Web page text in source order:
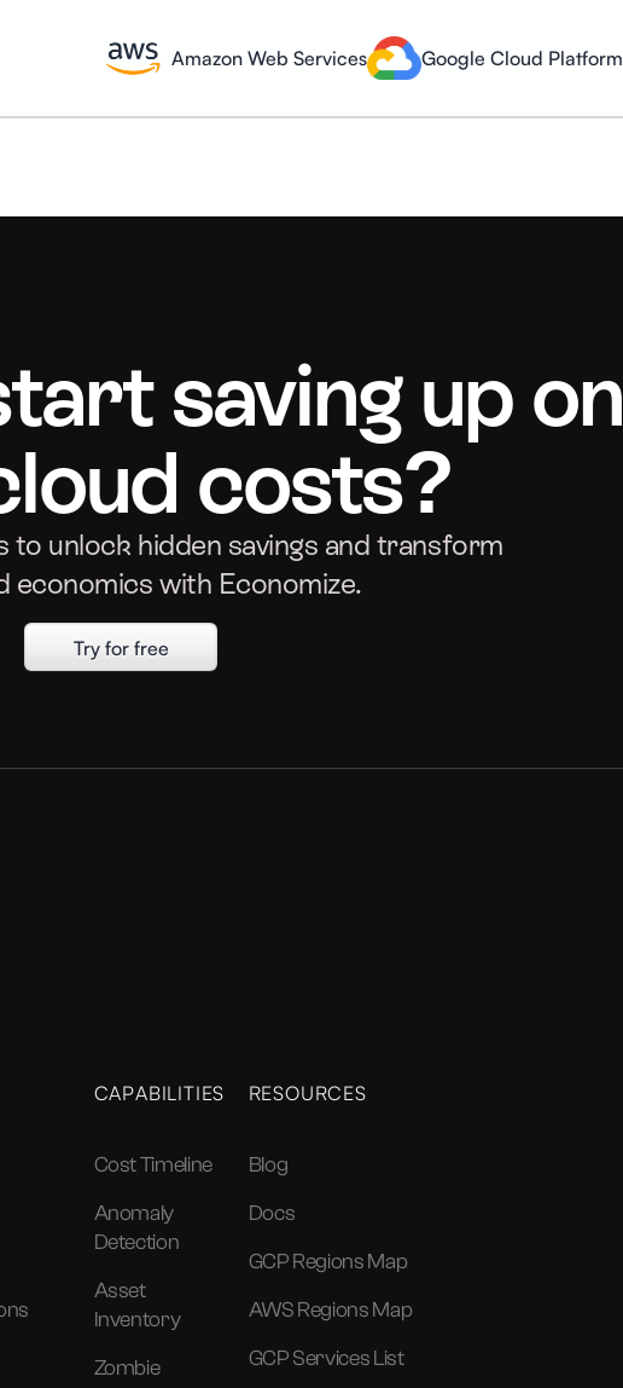
Amazon Web Services Google Cloud Platform
saving up on
costs?
to unlock hidden savings and transform
economics with Economize.
Try for free
CAPABILITIES
Cost Timeline
Anomaly
Detection
Asset
Inventory
Zombie
RESOURCES
Blog
Docs
GCP Regions Map
AWS Regions Map
GCP Services List